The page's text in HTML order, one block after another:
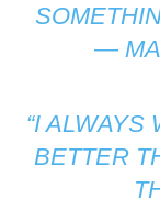
—
“I ALWAYS
BETTER